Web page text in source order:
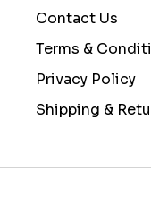
Contact Us
Terms &
Privacy Policy
Shipping &